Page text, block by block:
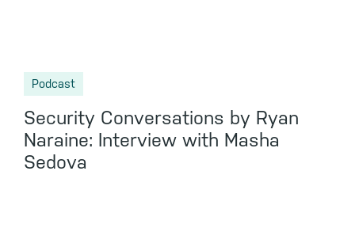
Podcast
Security Conversations by Ryan
Naraine: Interview with Masha
Sedova